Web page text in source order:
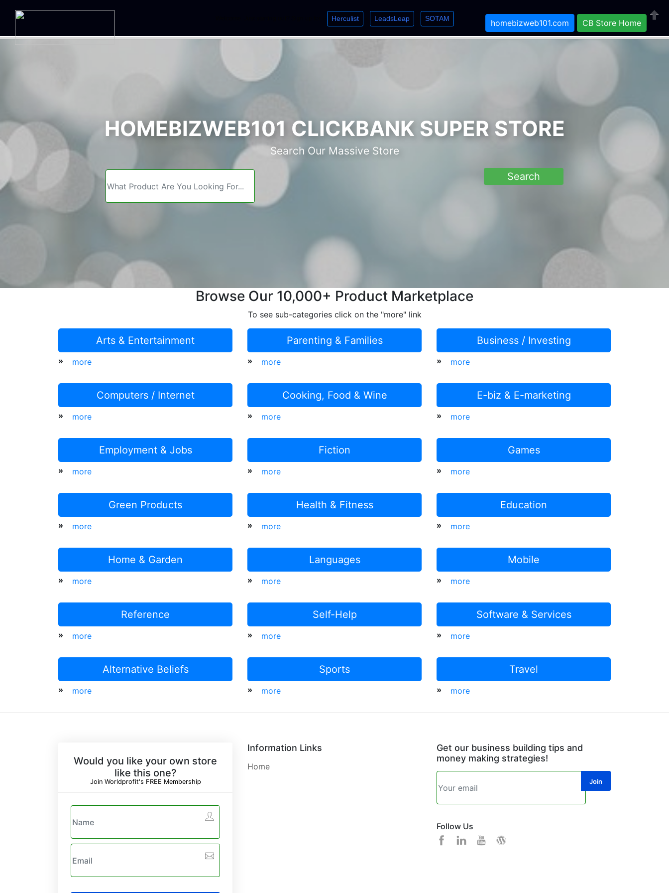
Herculist LeadsLeap SOTAM
Close
homebizweb101.com CB Store Home
HOMEBIZWEB101 CLICKBANK SUPER STORE
Search Our Massive Store
Browse Our 10,000+ Product Marketplace
To see sub-categories click on the "more" link
Arts & Entertainment
» more
Parenting & Families
» more
Business / Investing
» more
Computers / Internet
» more
Cooking, Food & Wine
» more
E-biz & E-marketing
» more
Employment & Jobs
» more
Fiction
» more
Games
» more
Green Products
» more
Health & Fitness
» more
Education
» more
Home & Garden
» more
Languages
» more
Mobile
» more
Reference
» more
Self-Help
» more
Software & Services
» more
Alternative Beliefs
» more
Sports
» more
Travel
» more
Would you like your own store
like this one?
Join Worldprofit's FREE Membership
Information Links
Home
Get our business building tips and
money making strategies!
Follow Us